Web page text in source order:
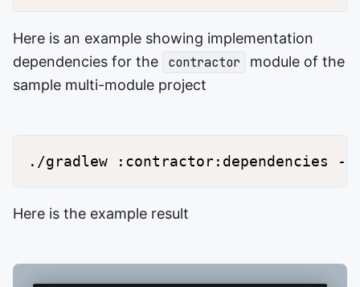
Here is an example showing implementation
dependencies for the
contractor
module of the
sample multi-module project
Here is the example result